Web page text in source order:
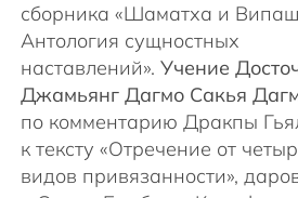
сборника «Шаматха и
Антология сущностных
наставлений». Учение
Джамьянг Дагмо Сакья
по комментарию Дракпы
к тексту «Отречение от
видов привязанности»,